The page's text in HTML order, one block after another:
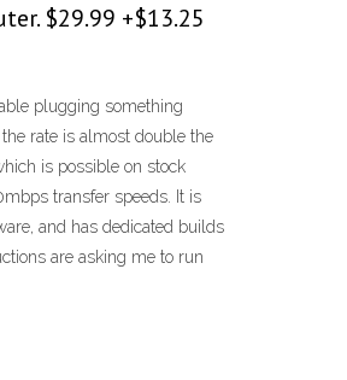
$29.99 +$13.25
plugging something
rate is almost double the
is possible on stock
transfer speeds. It is
and has dedicated builds
are asking me to run